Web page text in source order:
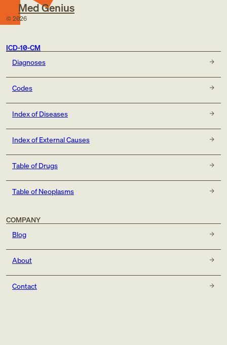
Med Genius
© 2026
ICD-10-CM
Diagnoses
Codes
Index of Diseases
Index of External Causes
Table of Drugs
Table of Neoplasms
COMPANY
Blog
About
Contact